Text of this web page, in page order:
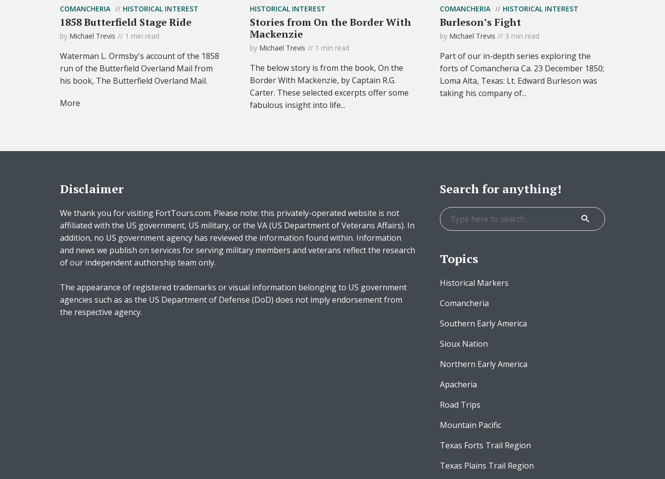
COMANCHERIA HISTORICAL INTEREST
1858 Butterfield Stage Ride
by Michael Trevis 1 min read
Waterman L. Ormsby's account of the 1858
run of the Butterfield Overland Mail from
his book, The Butterfield Overland Mail.
More
HISTORICAL INTEREST
Stories from On the Border With
Mackenzie
by Michael Trevis 1 min read
The below story is from the book, On the
Border With Mackenzie, by Captain R.G.
Carter. These selected excerpts offer some
fabulous insight into life...
COMANCHERIA HISTORICAL INTEREST
Burleson’s Fight
by Michael Trevis 3 min read
Part of our in-depth series exploring the
forts of Comancheria Ca. 23 December 1850;
Loma Alta, Texas: Lt. Edward Burleson was
taking his company of...
Disclaimer
We thank you for visiting FortTours.com. Please note: this privately-operated website is not
affiliated with the US government, US military, or the VA (US Department of Veterans Affairs). In
addition, no US government agency has reviewed the information found within. Information
and news we publish on services for serving military members and veterans reflect the research
of our independent authorship team only.
The appearance of registered trademarks or visual information belonging to US government
agencies such as as the US Department of Defense (DoD) does not imply endorsement from
the respective agency.
Search for anything!
Topics
Historical Markers
Comancheria
Southern Early America
Sioux Nation
Northern Early America
Apacheria
Road Trips
Mountain Pacific
Texas Forts Trail Region
Texas Plains Trail Region